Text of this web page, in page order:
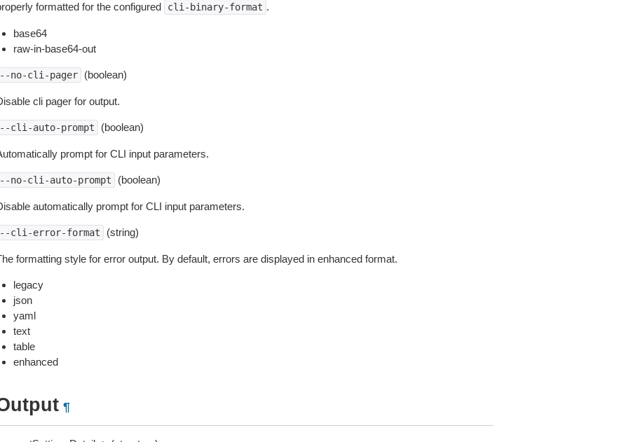
formatted for the configured
cli-binary-format .
base64
raw-in-base64-out
no-cli-pager (boolean)
cli pager for output.
cli-auto-prompt (boolean)
prompt for CLI input parameters.
no-cli-auto-prompt (boolean)
automatically prompt for CLI input parameters.
cli-error-format (string)
formatting style for error output. By default, errors are displayed in enhanced format.
legacy
json
yaml
text
table
enhanced
¶